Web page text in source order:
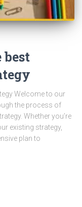
best
Welcome to our
the process of
Whether you’re
existing strategy,
plan to